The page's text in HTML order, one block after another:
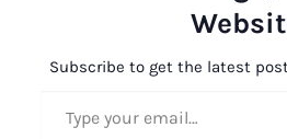
Subscribe to get the latest